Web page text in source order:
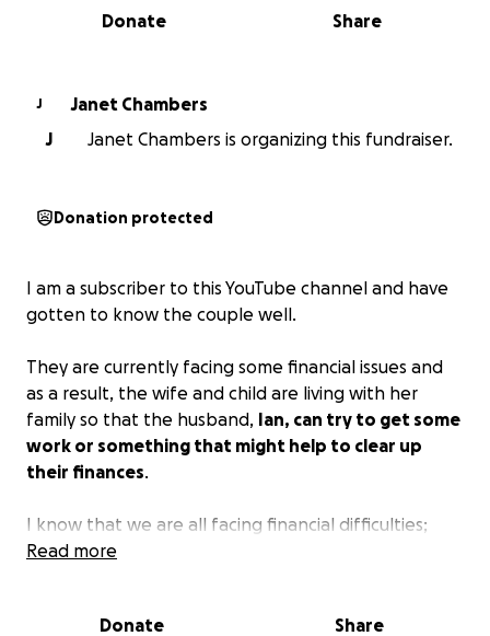
0% complete
Share
Donate
J
Janet Chambers
J
Janet Chambers is organizing this fundraiser.
Donation protected
I am a subscriber to this YouTube channel and have
gotten to know the couple well.
They are currently facing some financial issues and
as a result, the wife and child are living with her
family so that the husband, Ian, can try to get some
work or something that might help to clear up
their finances.
I know that we are all facing financial difficulties;
however, the difference is that here in the US, it is
Read more
Donate Share